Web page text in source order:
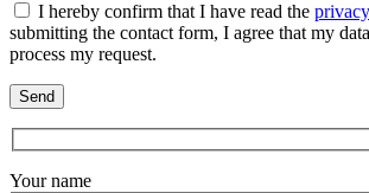
I hereby confirm that I have read the
submitting the contact form, I agree that my
process my request.
Your name